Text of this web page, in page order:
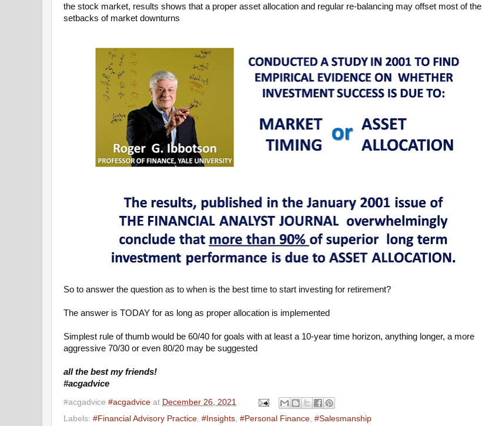
the stock market, results shows that a proper asset allocation and regular re-balancing may offset most of the
setbacks of market downturns
So to answer the question as to when is the best time to start investing for retirement?
The answer is TODAY for as long as proper allocation is implemented
Simplest rule of thumb would be 60/40 for goals with at least a 10-year time horizon, anything longer, a more
aggressive 70/30 or even 80/20 may be suggested
all the best my friends!
#acgadvice
#acgadvice #acgadvice at December 26, 2021
Labels: #Financial Advisory Practice, #Insights, #Personal Finance, #Salesmanship